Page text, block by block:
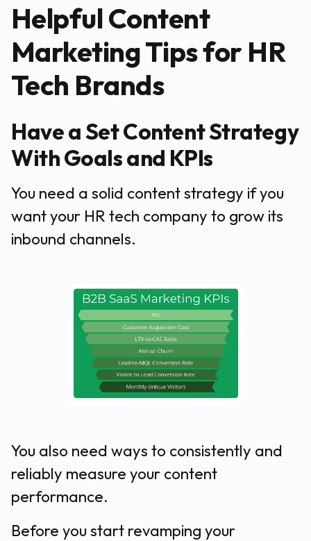
Helpful Content
Marketing Tips for HR
Tech Brands
Have a Set Content Strategy
With Goals and KPIs
You need a solid content strategy if you
want your HR tech company to grow its
inbound channels.
You also need ways to consistently and
reliably measure your content
performance.
Before you start revamping your